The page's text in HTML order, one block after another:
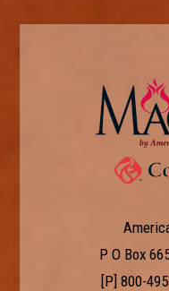
P O Box
[P] 800-